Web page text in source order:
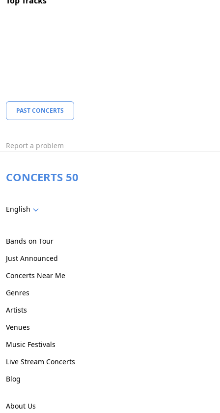
PAST CONCERTS
Report a problem
CONCERTS 50
English
Bands on Tour
Just Announced
Concerts Near Me
Genres
Artists
Venues
Music Festivals
Live Stream Concerts
Blog
About Us